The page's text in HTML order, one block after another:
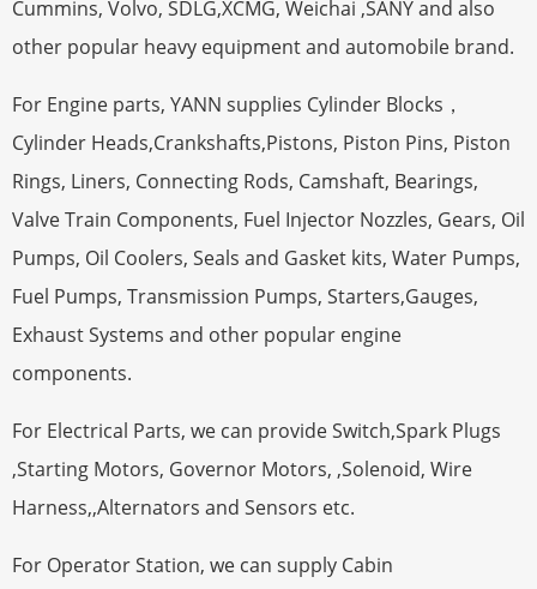
Cummins, Volvo, SDLG,XCMG, Weichai ,SANY and also
other popular heavy equipment and automobile brand.
For Engine parts, YANN supplies Cylinder Blocks，
Cylinder Heads,Crankshafts,Pistons, Piston Pins, Piston
Rings, Liners, Connecting Rods, Camshaft, Bearings,
Valve Train Components, Fuel Injector Nozzles, Gears, Oil
Pumps, Oil Coolers, Seals and Gasket kits, Water Pumps,
Fuel Pumps, Transmission Pumps, Starters,Gauges,
Exhaust Systems and other popular engine
components.
For Electrical Parts, we can provide Switch,Spark Plugs
,Starting Motors, Governor Motors, ,Solenoid, Wire
Harness,,Alternators and Sensors etc.
For Operator Station, we can supply Cabin